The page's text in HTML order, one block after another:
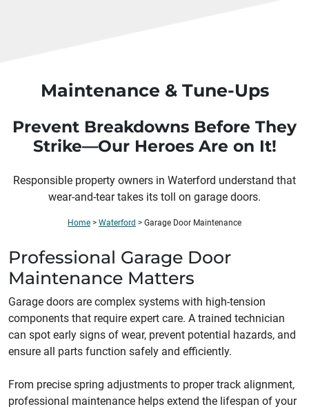
Maintenance & Tune-Ups
Prevent Breakdowns Before They
Strike—Our Heroes Are on It!
Responsible property owners in Waterford understand that
wear-and-tear takes its toll on garage doors.
Home > Waterford > Garage Door Maintenance
Professional Garage Door
Maintenance Matters
Garage doors are complex systems with high-tension
components that require expert care. A trained technician
can spot early signs of wear, prevent potential hazards, and
ensure all parts function safely and efficiently.
From precise spring adjustments to proper track alignment,
professional maintenance helps extend the lifespan of your